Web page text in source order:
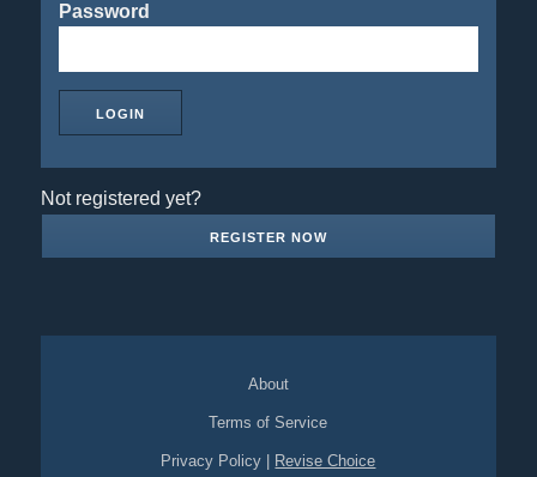
Password
Not registered yet?
REGISTER NOW
About
Terms of Service
Privacy Policy Revise Choice